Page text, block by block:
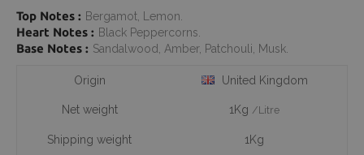
Top Notes : Bergamot, Lemon.
Heart Notes : Black Peppercorns.
Base Notes : Sandalwood, Amber, Patchouli, Musk.
Origin United Kingdom
Net weight 1Kg /Litre
Shipping weight 1Kg